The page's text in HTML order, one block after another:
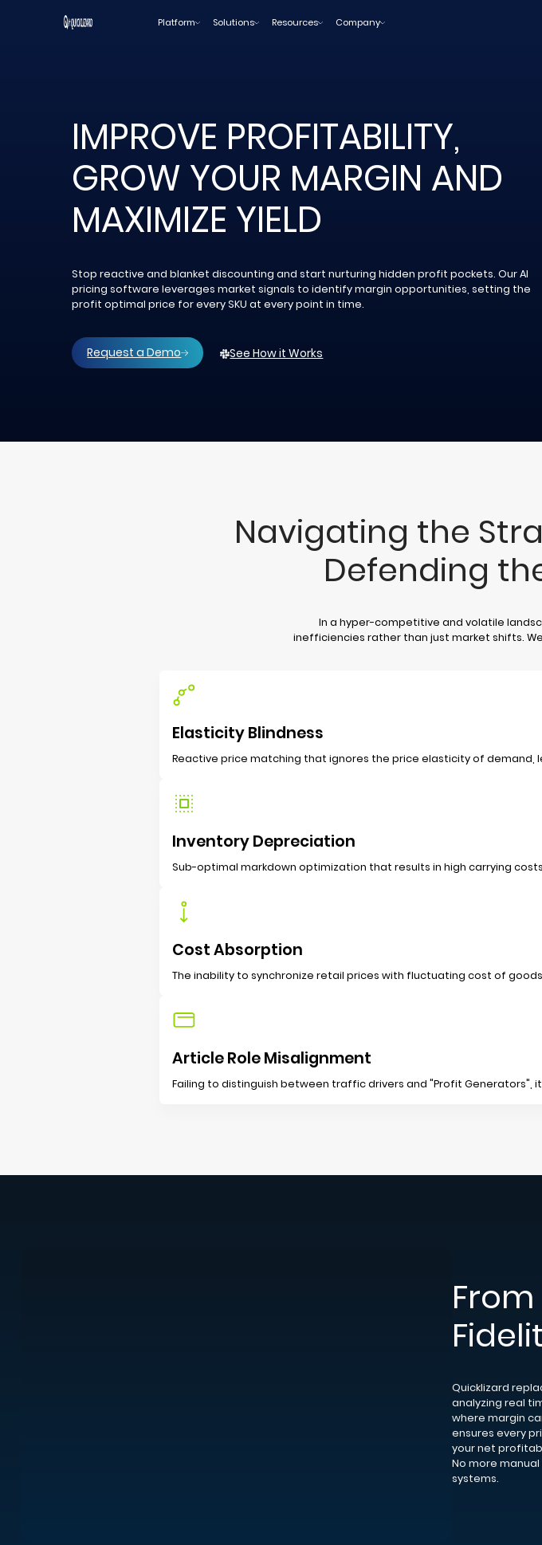
Platform Solutions Resources Company
IMPROVE PROFITABILITY,
GROW YOUR MARGIN AND
MAXIMIZE YIELD
Stop reactive and blanket discounting and start nurturing hidden profit pockets. Our AI
pricing software leverages market signals to identify margin opportunities, setting the
profit optimal price for every SKU at every point in time.
Request a Demo See How it Works
Navigating the
Defending
In a hyper-competitive and volatile
inefficiencies rather than just market shifts.
Elasticity Blindness
Reactive price matching that ignores the price elasticity of
Inventory Depreciation
Sub-optimal markdown optimization that results in high carrying
Cost Absorption
The inability to synchronize retail prices with fluctuating cost of
Article Role Misalignment
Failing to distinguish between traffic drivers and "Profit
Quicklizard
analyzing real
where margin
ensures every
your net
No more
systems.